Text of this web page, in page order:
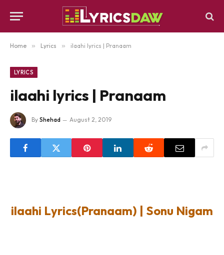
Home » Lyrics » ilaahi lyrics | Pranaam
LYRICS
ilaahi lyrics | Pranaam
By Shehad August 2, 2019
ilaahi Lyrics(Pranaam) | Sonu Nigam